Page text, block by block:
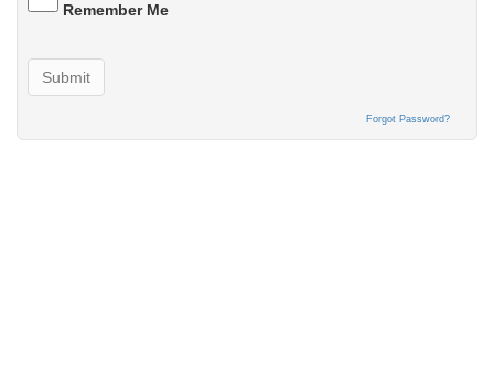
Remember Me
Submit
Forgot Password?